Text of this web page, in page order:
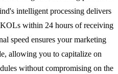
intelligent processing delivers
within 24 hours of receiving
speed ensures your marketing
allowing you to capitalize on
without compromising on the